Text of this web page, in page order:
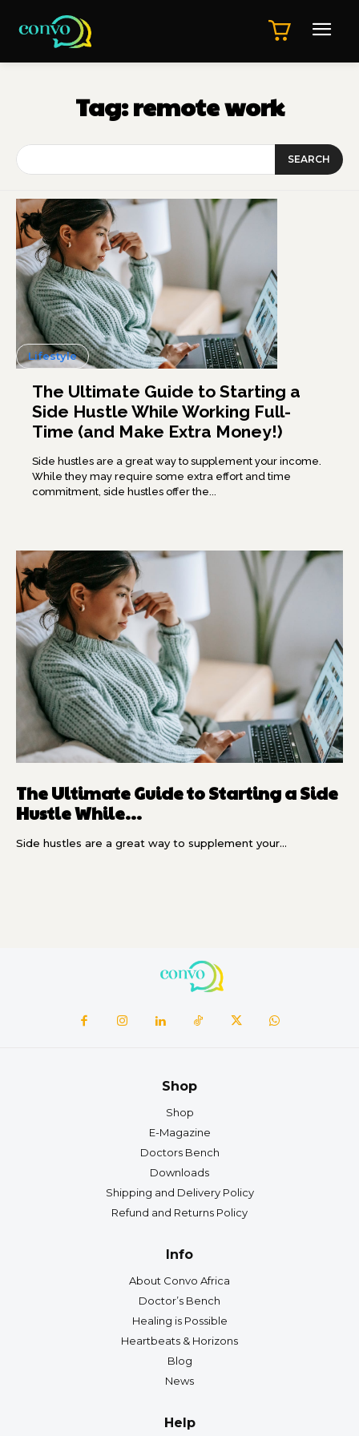
Tag:remote work
SEARCH
Lifestyle
The Ultimate Guide to Starting a
Side Hustle While Working Full-
Time (and Make Extra Money!)
Side hustles are a great way to supplement your income.
While they may require some extra effort and time
commitment, side hustles offer the...
The Ultimate Guide to Starting a Side
Hustle While...
Side hustles are a great way to supplement your...
Shop
Shop
E-Magazine
Doctors Bench
Downloads
Shipping and Delivery Policy
Refund and Returns Policy
Info
About Convo Africa
Doctor’s Bench
Healing is Possible
Heartbeats & Horizons
Blog
News
Help